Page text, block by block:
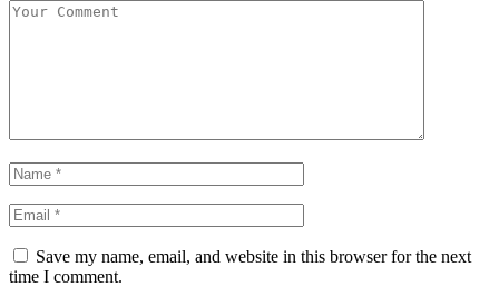
Save my name, email, and website in this browser for the next
time I comment.